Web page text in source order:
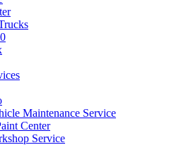
Maintenance Service
Center
Service